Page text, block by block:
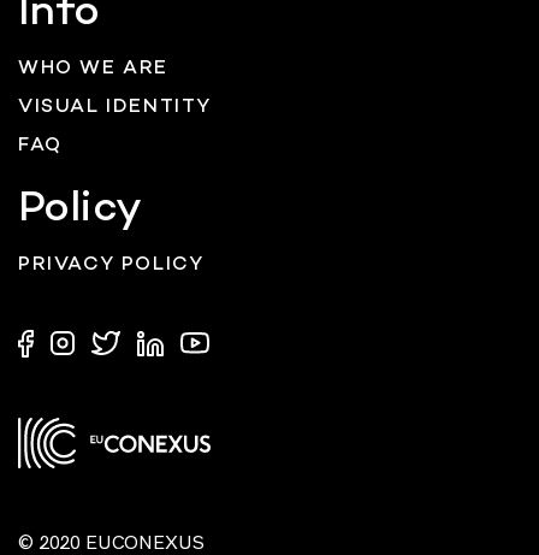
Info
WHO WE ARE
VISUAL IDENTITY
FAQ
Policy
PRIVACY POLICY
© 2020 EUCONEXUS